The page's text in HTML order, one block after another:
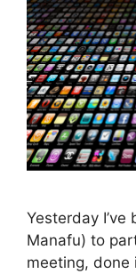
Yesterday
Manafu) to
meeting, done